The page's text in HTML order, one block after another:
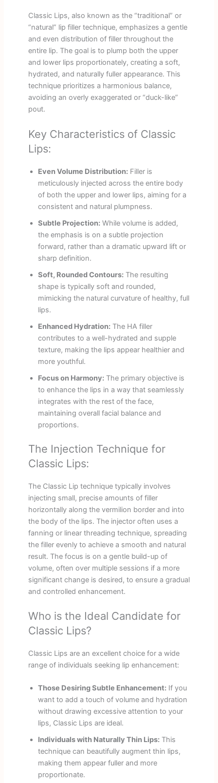
Classic Lips, also known as the “traditional” or
“natural” lip filler technique, emphasizes a gentle
and even distribution of filler throughout the
entire lip. The goal is to plump both the upper
and lower lips proportionately, creating a soft,
hydrated, and naturally fuller appearance. This
technique prioritizes a harmonious balance,
avoiding an overly exaggerated or “duck-like”
pout.
Key Characteristics of Classic
Lips:
Even Volume Distribution:Filler is
meticulously injected across the entire body
of both the upper and lower lips, aiming for a
consistent and natural plumpness.
Subtle Projection:While volume is added,
the emphasis is on a subtle projection
forward, rather than a dramatic upward lift or
sharp definition.
Soft, Rounded Contours:The resulting
shape is typically soft and rounded,
mimicking the natural curvature of healthy, full
lips.
Enhanced Hydration:The HA filler
contributes to a well-hydrated and supple
texture, making the lips appear healthier and
more youthful.
Focus on Harmony:The primary objective is
to enhance the lips in a way that seamlessly
integrates with the rest of the face,
maintaining overall facial balance and
proportions.
The Injection Technique for
Classic Lips:
The Classic Lip technique typically involves
injecting small, precise amounts of filler
horizontally along the vermilion border and into
the body of the lips. The injector often uses a
fanning or linear threading technique, spreading
the filler evenly to achieve a smooth and natural
result. The focus is on a gentle build-up of
volume, often over multiple sessions if a more
significant change is desired, to ensure a gradual
and controlled enhancement.
Who is the Ideal Candidate for
Classic Lips?
Classic Lips are an excellent choice for a wide
range of individuals seeking lip enhancement:
Those Desiring Subtle Enhancement:If you
want to add a touch of volume and hydration
without drawing excessive attention to your
lips, Classic Lips are ideal.
Individuals with Naturally Thin Lips:This
technique can beautifully augment thin lips,
making them appear fuller and more
proportionate.